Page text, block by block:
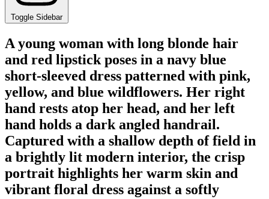
Toggle Sidebar
A young woman with long blonde hair
and red lipstick poses in a navy blue
short-sleeved dress patterned with pink,
yellow, and blue wildflowers. Her right
hand rests atop her head, and her left
hand holds a dark angled handrail.
Captured with a shallow depth of field in
a brightly lit modern interior, the crisp
portrait highlights her warm skin and
vibrant floral dress against a softly